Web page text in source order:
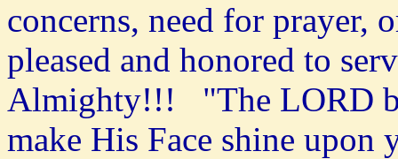
concerns, need for prayer,
pleased and honored to
Almighty!!! "The LORD
make His Face shine